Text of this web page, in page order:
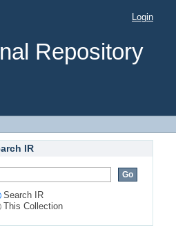
Repository
factors among
section in Jimma
Login
IR
Search IR
This Collection